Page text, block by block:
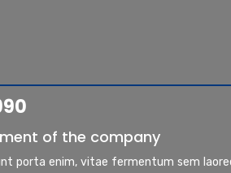
of the company
porta enim, vitae fermentum sem